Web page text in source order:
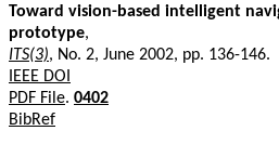
Toward vision-based intelligent
prototype,
ITS(3), No. 2, June 2002, pp. 136-146.
IEEE DOI
PDF File. 0402
BibRef